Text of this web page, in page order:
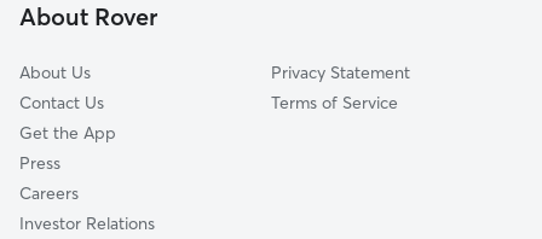
Park Village
About Rover
About Us
Contact Us
Get the App
Press
Careers
Investor Relations
Privacy Statement
Terms of Service